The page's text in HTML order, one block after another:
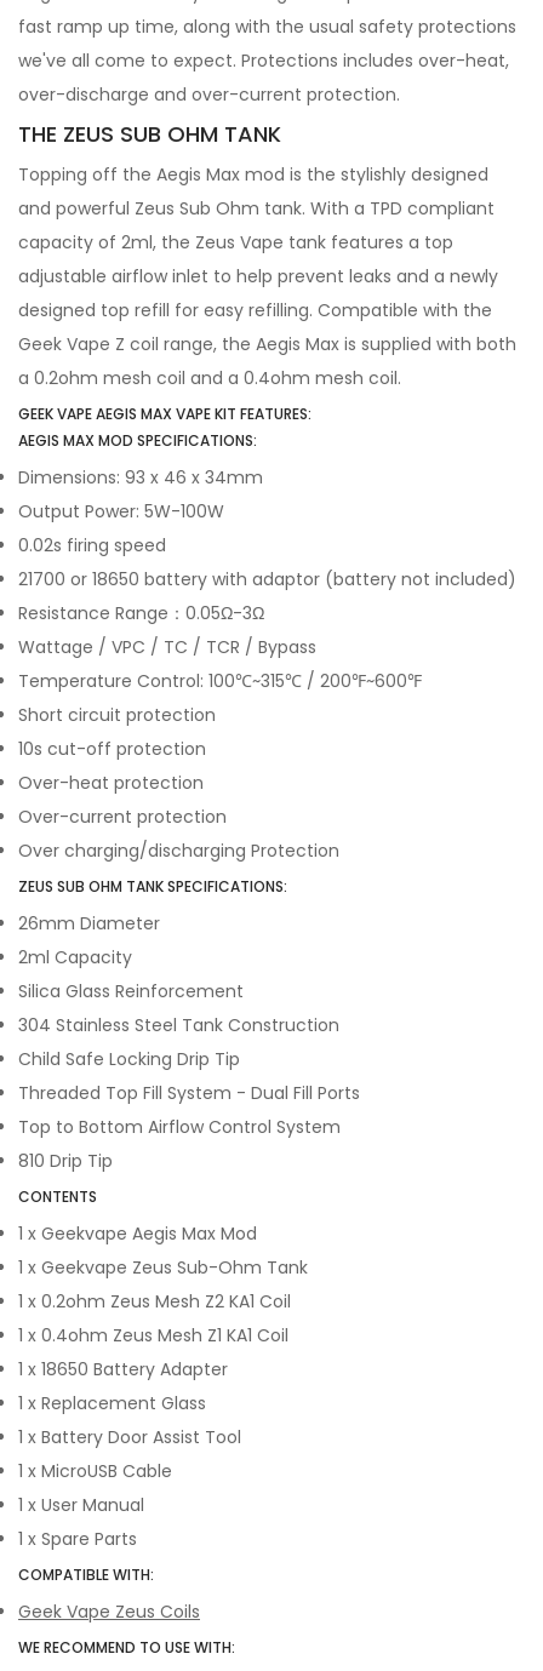
fast ramp up time, along with the usual safety protections
we've all come to expect. Protections includes over-heat,
over-discharge and over-current protection.
THE ZEUS SUB OHM TANK
Topping off the Aegis Max mod is the stylishly designed
and powerful Zeus Sub Ohm tank. With a TPD compliant
capacity of 2ml, the Zeus Vape tank features a top
adjustable airflow inlet to help prevent leaks and a newly
designed top refill for easy refilling. Compatible with the
Geek Vape Z coil range, the Aegis Max is supplied with both
a 0.2ohm mesh coil and a 0.4ohm mesh coil.
GEEK VAPE AEGIS MAX VAPE KIT FEATURES:
AEGIS MAX MOD SPECIFICATIONS:
Dimensions: 93 x 46 x 34mm
Output Power: 5W-100W
0.02s firing speed
21700 or 18650 battery with adaptor (battery not included)
Resistance Range：0.05Ω-3Ω
Wattage / VPC / TC / TCR / Bypass
Temperature Control: 100℃~315℃ / 200℉~600℉
Short circuit protection
10s cut-off protection
Over-heat protection
Over-current protection
Over charging/discharging Protection
ZEUS SUB OHM TANK SPECIFICATIONS:
26mm Diameter
2ml Capacity
Silica Glass Reinforcement
304 Stainless Steel Tank Construction
Child Safe Locking Drip Tip
Threaded Top Fill System - Dual Fill Ports
Top to Bottom Airflow Control System
810 Drip Tip
CONTENTS
1 x Geekvape Aegis Max Mod
1 x Geekvape Zeus Sub-Ohm Tank
1 x 0.2ohm Zeus Mesh Z2 KA1 Coil
1 x 0.4ohm Zeus Mesh Z1 KA1 Coil
1 x 18650 Battery Adapter
1 x Replacement Glass
1 x Battery Door Assist Tool
1 x MicroUSB Cable
1 x User Manual
1 x Spare Parts
COMPATIBLE WITH:
Geek Vape Zeus Coils
WE RECOMMEND TO USE WITH: